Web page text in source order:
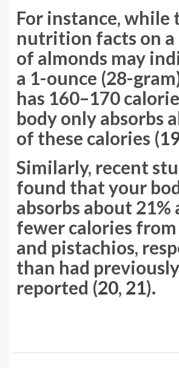
For instance, while
nutrition facts on a
of almonds may
a 1-ounce (28-
has 160–170
body only absorbs
of these calories (
Similarly, recent
found that your
absorbs about 21%
fewer calories
and pistachios,
than had
reported (20, 21).